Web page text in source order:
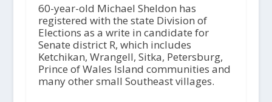
i
o
P
l
a
y
e
60-year-old Michael Sheldon has
registered with the state Division of
Elections as a write in candidate for
Senate district R, which includes
Ketchikan, Wrangell, Sitka, Petersburg,
Prince of Wales Island communities and
many other small Southeast villages.